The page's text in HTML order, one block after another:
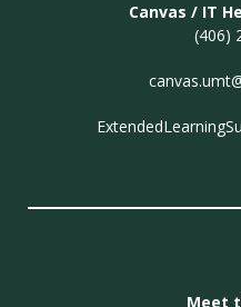
Canvas / IT
(406)
Meet